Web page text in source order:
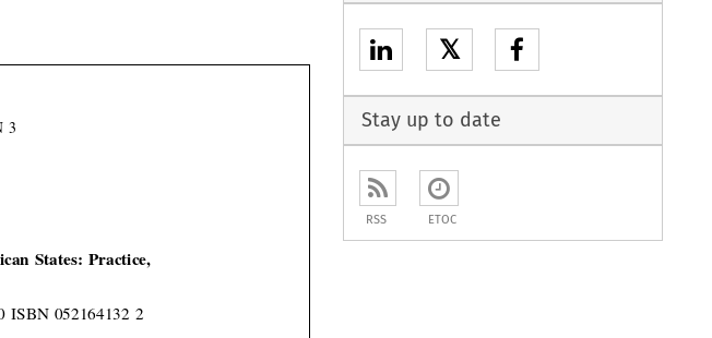



𝕏
Stay up to date
RSS ETOC